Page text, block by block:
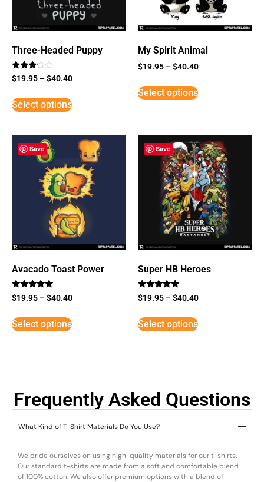
Three-Headed Puppy
Rated
3
5
$19.95 –$40.40
Select options
My Spirit Animal
$19.95 –$40.40
Select options
Save
Avacado Toast Power
Rated
5
$19.95 –$40.40
Select options
Save
Super HB Heroes
Rated
5
$19.95 –$40.40
Select options
Frequently Asked Questions
What Kind of T-Shirt Materials Do You Use?
We pride ourselves on using high-quality materials for our t-shirts.
Our standard t-shirts are made from a soft and comfortable blend
of 100% cotton. We also offer premium options with a blend of